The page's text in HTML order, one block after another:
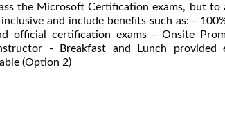
the Microsoft Certification exams, but to
and include benefits such as: -
official certification exams - Onsite
- Breakfast and Lunch provided
(Option 2)